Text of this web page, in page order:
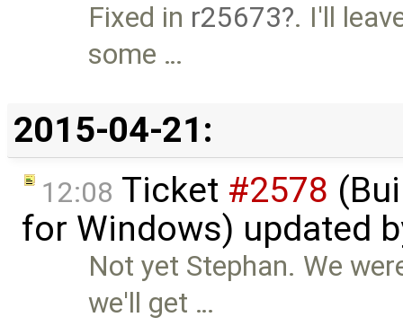
Fixed in r25673 . I'll
some …
2015-04-21:
12:08 Ticket #2578
for Windows) updated
Not yet Stephan. We
we'll get …